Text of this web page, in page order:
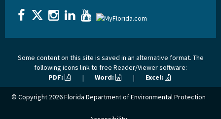
Some content on this site is saved in an alternative format. The
following icons link to free Reader/Viewer software:
PDF:
| Word: | Excel:
© Copyright 2026Florida Department of Environmental Protection